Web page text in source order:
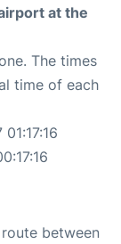
at the
The times
time of each
between